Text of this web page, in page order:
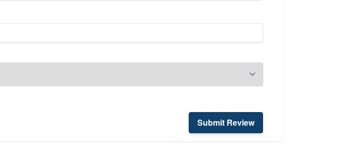
Submit Review